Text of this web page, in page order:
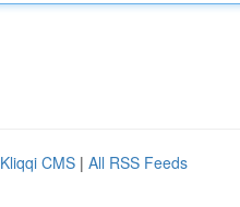
Kliqqi CMS | All RSS Feeds